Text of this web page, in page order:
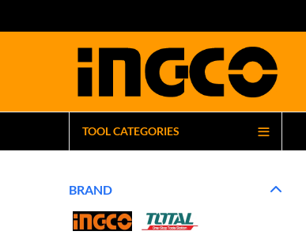
TOOL CATEGORIES
BRAND